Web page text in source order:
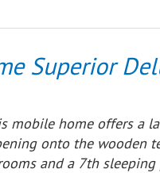
Superior
mobile home offers a
onto the wooden
and a 7th